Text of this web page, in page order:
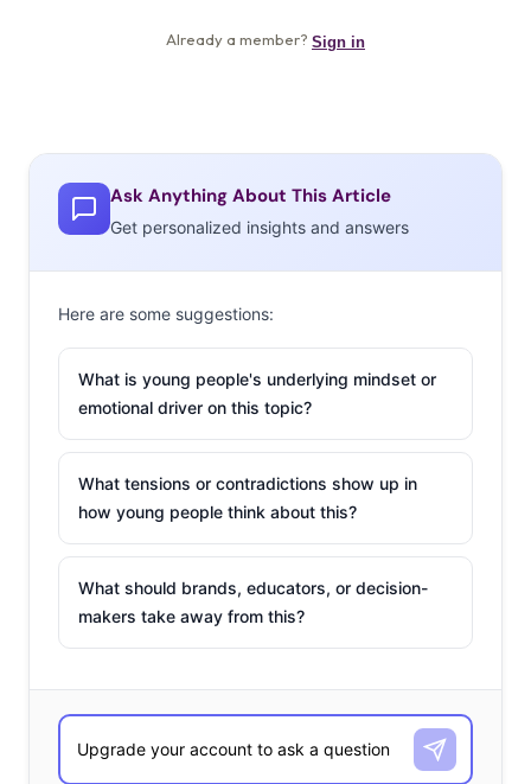
Ask Anything About This Article
Get personalized insights and answers
Here are some suggestions:
What is young people's underlying mindset or
emotional driver on this topic?
What tensions or contradictions show up in
how young people think about this?
What should brands, educators, or decision-
makers take away from this?